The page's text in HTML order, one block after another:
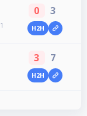
0 3
H2H
3 7
H2H